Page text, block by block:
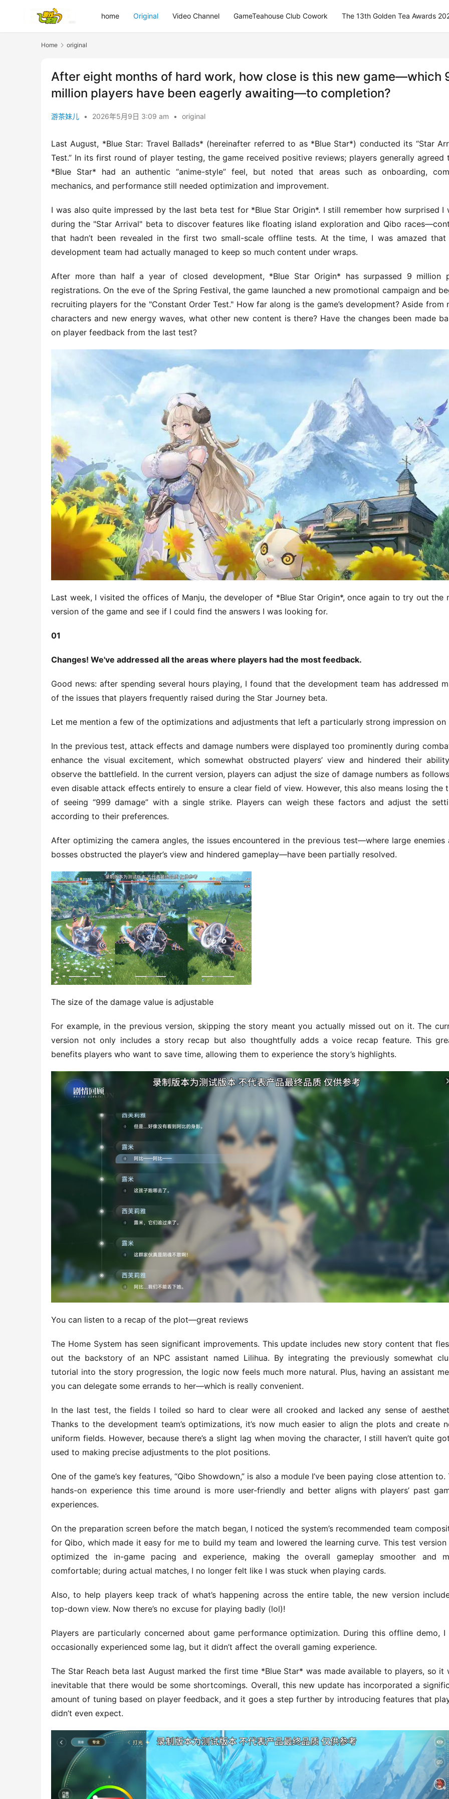
home Original Video Channel GameTeahouse Club Cowork The 13th Golden Tea Awards
Home original
After eight months of hard work, how close is this new game—which
million players have been eagerly awaiting—to completion?
游茶妹儿 • 2026年5月9日 3:09 am • original
Last August, *Blue Star: Travel Ballads* (hereinafter referred to as *Blue Star*) conducted its “Star
Test.” In its first round of player testing, the game received positive reviews; players generally agreed
*Blue Star* had an authentic “anime-style” feel, but noted that areas such as onboarding,
mechanics, and performance still needed optimization and improvement.
I was also quite impressed by the last beta test for *Blue Star Origin*. I still remember how surprised I
during the "Star Arrival" beta to discover features like floating island exploration and Qibo
that hadn’t been revealed in the first two small-scale offline tests. At the time, I was amazed that
development team had actually managed to keep so much content under wraps.
After more than half a year of closed development, *Blue Star Origin* has surpassed 9 million
registrations. On the eve of the Spring Festival, the game launched a new promotional campaign and
recruiting players for the "Constant Order Test." How far along is the game’s development? Aside from
characters and new energy waves, what other new content is there? Have the changes been made
on player feedback from the last test?
Last week, I visited the offices of Manju, the developer of *Blue Star Origin*, once again to try out the
version of the game and see if I could find the answers I was looking for.
01
Changes! We've addressed all the areas where players had the most feedback.
Good news: after spending several hours playing, I found that the development team has addressed
of the issues that players frequently raised during the Star Journey beta.
Let me mention a few of the optimizations and adjustments that left a particularly strong impression on
In the previous test, attack effects and damage numbers were displayed too prominently during
enhance the visual excitement, which somewhat obstructed players’ view and hindered their
observe the battlefield. In the current version, players can adjust the size of damage numbers as
even disable attack effects entirely to ensure a clear field of view. However, this also means losing the
of seeing “999 damage” with a single strike. Players can weigh these factors and adjust the
according to their preferences.
After optimizing the camera angles, the issues encountered in the previous test—where large enemies
bosses obstructed the player’s view and hindered gameplay—have been partially resolved.
The size of the damage value is adjustable
For example, in the previous version, skipping the story meant you actually missed out on it. The
version not only includes a story recap but also thoughtfully adds a voice recap feature. This
benefits players who want to save time, allowing them to experience the story’s highlights.
You can listen to a recap of the plot—great reviews
The Home System has seen significant improvements. This update includes new story content that
out the backstory of an NPC assistant named Lilihua. By integrating the previously somewhat
tutorial into the story progression, the logic now feels much more natural. Plus, having an assistant
you can delegate some errands to her—which is really convenient.
In the last test, the fields I toiled so hard to clear were all crooked and lacked any sense of
Thanks to the development team’s optimizations, it’s now much easier to align the plots and create
uniform fields. However, because there’s a slight lag when moving the character, I still haven’t quite
used to making precise adjustments to the plot positions.
One of the game’s key features, “Qibo Showdown,” is also a module I’ve been paying close attention to.
hands-on experience this time around is more user-friendly and better aligns with players’ past
experiences.
On the preparation screen before the match began, I noticed the system’s recommended team
for Qibo, which made it easy for me to build my team and lowered the learning curve. This test version
optimized the in-game pacing and experience, making the overall gameplay smoother and
comfortable; during actual matches, I no longer felt like I was stuck when playing cards.
Also, to help players keep track of what’s happening across the entire table, the new version
top-down view. Now there’s no excuse for playing badly (lol)!
Players are particularly concerned about game performance optimization. During this offline demo, I
occasionally experienced some lag, but it didn’t affect the overall gaming experience.
The Star Reach beta last August marked the first time *Blue Star* was made available to players, so it
inevitable that there would be some shortcomings. Overall, this new update has incorporated a
amount of tuning based on player feedback, and it goes a step further by introducing features that
didn’t even expect.